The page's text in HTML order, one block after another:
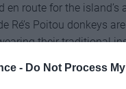
- Do Not Process
en route for the island’s
Ré’s Poitou donkeys
their traditional